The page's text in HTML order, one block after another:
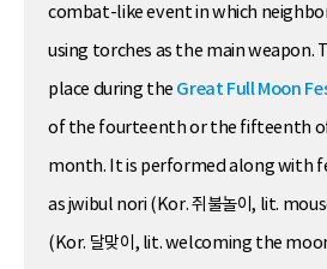
combat-like event in which
using torches as the main weapon.
place during the Great Full Moon
of the fourteenth or the fifteenth
month. It is performed along with
as jwibul nori (Kor. 쥐불놀이, lit.
(Kor. 달맞이, lit. welcoming the